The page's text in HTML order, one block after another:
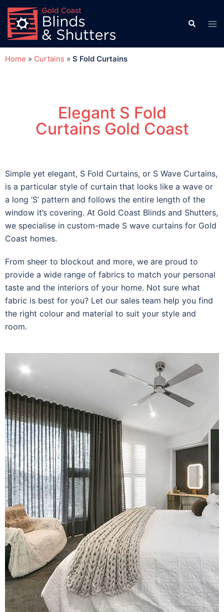
Home » Curtains » S Fold Curtains
Elegant S Fold
Curtains Gold Coast
Simple yet elegant, S Fold Curtains, or S Wave Curtains,
is a particular style of curtain that looks like a wave or
a long ‘S’ pattern and follows the entire length of the
window it’s covering. At Gold Coast Blinds and Shutters,
we specialise in custom-made S wave curtains for Gold
Coast homes.
From sheer to blockout and more, we are proud to
provide a wide range of fabrics to match your personal
taste and the interiors of your home. Not sure what
fabric is best for you? Let our sales team help you find
the right colour and material to suit your style and
room.